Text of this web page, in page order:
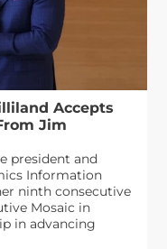
Accepts
Jim
president and
Information
ninth consecutive
Mosaic in
in advancing